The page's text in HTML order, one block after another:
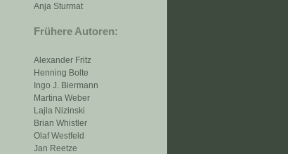
Anja Sturmat
Frühere Autoren:
Alexander Fritz
Henning Bolte
Ingo J. Biermann
Martina Weber
Lajla Nizinski
Brian Whistler
Olaf Westfeld
Jan Reetze